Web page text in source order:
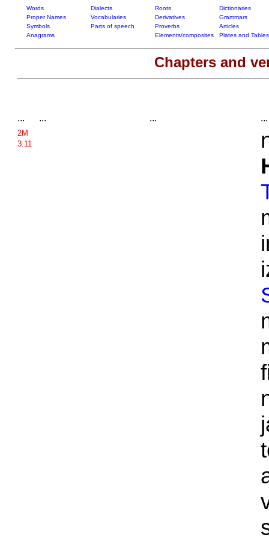
Words Dialects Roots
Dictionaries
Proper Names
Vocabularies Derivatives
Grammars
Symbols
Parts of speech Proverbs
Articles
Anagrams
Elements/composites Plates and Tables
Chapters and
... ... ... ...
2M
3.11